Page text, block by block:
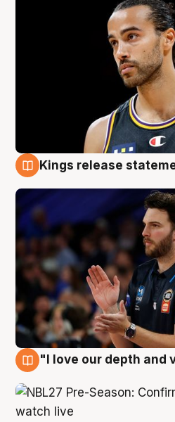
Kings release
"I love our depth and